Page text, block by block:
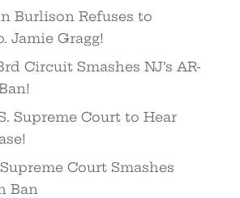
Burlison Refuses to
Jamie Gragg!
Circuit Smashes NJ’s AR-
Supreme Court to Hear
Court Smashes
Ban